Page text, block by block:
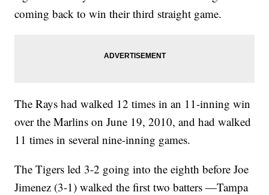
coming back to win their third straight game.
The Rays had walked 12 times in an 11-inning win
over the Marlins on June 19, 2010, and had walked
11 times in several nine-inning games.
The Tigers led 3-2 going into the eighth before Joe
Jimenez (3-1) walked the first two batters —Tampa